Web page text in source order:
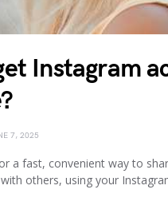
Instagram
7, 2025
a fast, convenient way to
others, using your